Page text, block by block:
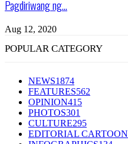
Pagdiriwang ng...
Aug 12, 2020
POPULAR CATEGORY
NEWS1874
FEATURES562
OPINION415
PHOTOS301
CULTURE295
EDITORIAL CARTOON